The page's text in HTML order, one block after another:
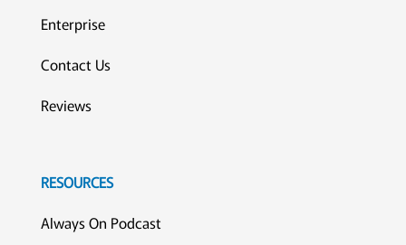
Enterprise
Contact Us
Reviews
RESOURCES
Always On Podcast